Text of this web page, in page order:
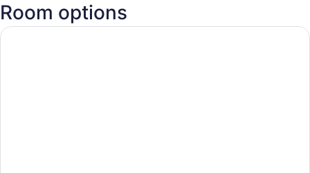
Room options